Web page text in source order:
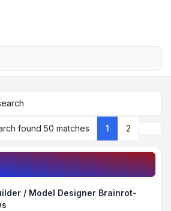
search
found 50 matches 1 2
/ Model Designer Brainrot-